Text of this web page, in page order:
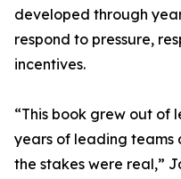
developed through
respond to pressure,
incentives.
“This book grew out of
years of leading teams
the stakes were real,”